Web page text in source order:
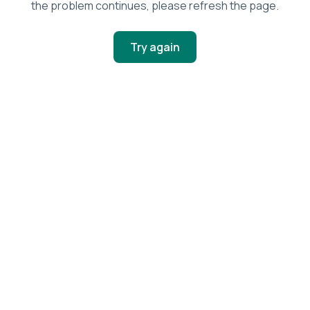
the problem continues, please refresh the page.
Try again